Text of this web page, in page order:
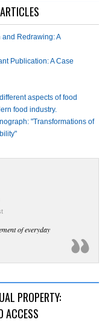
Redrawing: A
Publication: A Case
aspects of food
food industry.
"Transformations of
of everyday
PROPERTY:
ACCESS